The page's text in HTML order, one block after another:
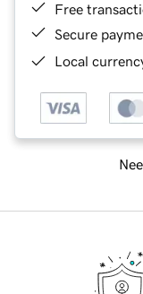
Free
Secure
Local